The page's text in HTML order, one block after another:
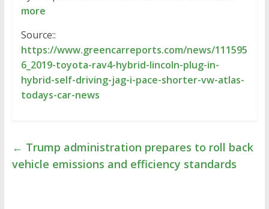
more
Source::
https://www.greencarreports.com/news/111595
6_2019-toyota-rav4-hybrid-lincoln-plug-in-
hybrid-self-driving-jag-i-pace-shorter-vw-atlas-
todays-car-news
← Trump administration prepares to roll back
vehicle emissions and efficiency standards